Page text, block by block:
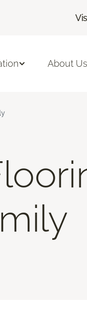
About Us